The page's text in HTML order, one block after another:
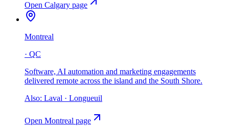
Open Calgary page
Montreal
· QC
Software, AI automation and marketing engagements
delivered remote across the island and the South Shore.
Also: Laval · Longueuil
Open Montreal page